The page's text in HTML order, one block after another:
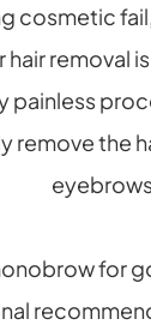
cosmetic
hair removal
painless
remove the
for